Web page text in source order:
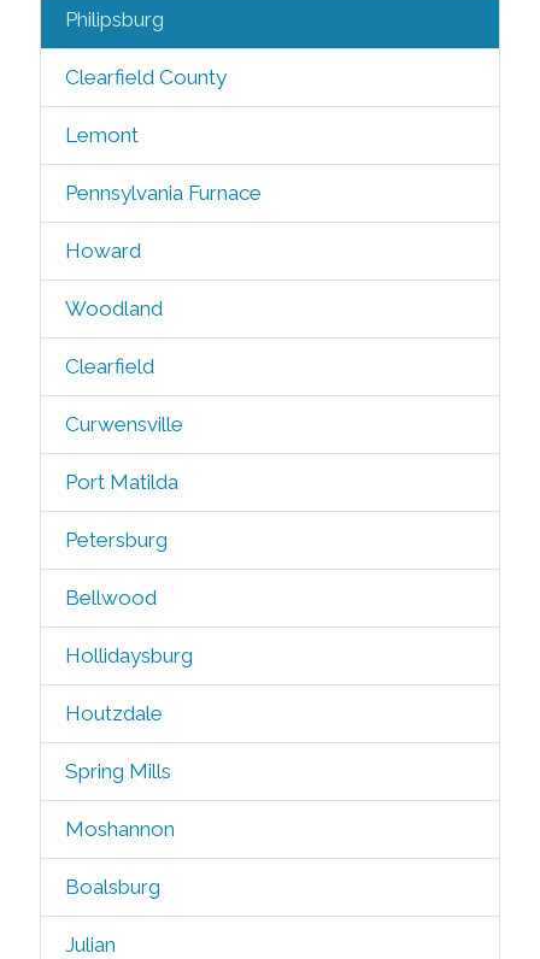
Philipsburg
Clearfield County
Lemont
Pennsylvania Furnace
Howard
Woodland
Clearfield
Curwensville
Port Matilda
Petersburg
Bellwood
Hollidaysburg
Houtzdale
Spring Mills
Moshannon
Boalsburg
Julian